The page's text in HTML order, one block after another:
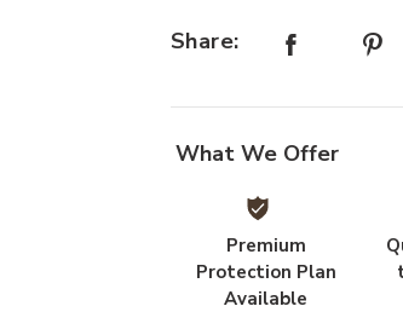
Share:
What We Offer
Premium
Protection Plan
Available